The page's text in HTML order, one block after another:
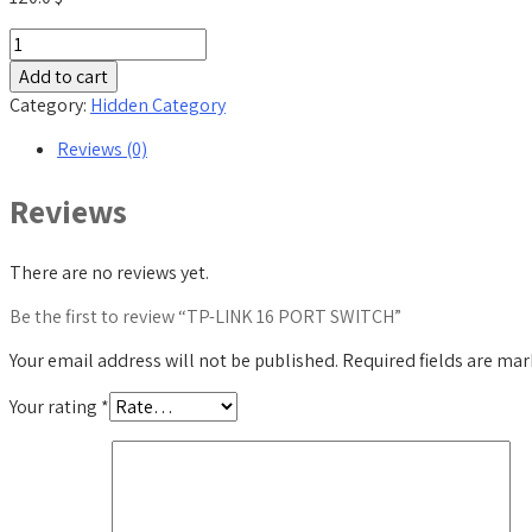
TP-
LINK
16
PORT
SWITCH
quantity
Add to cart
Category: Hidden Category
Reviews (0)
Reviews
There are no reviews yet.
Be the first to review “TP-LINK 16 PORT SWITCH”
Your email address will not be published. Required fields are
Your rating *